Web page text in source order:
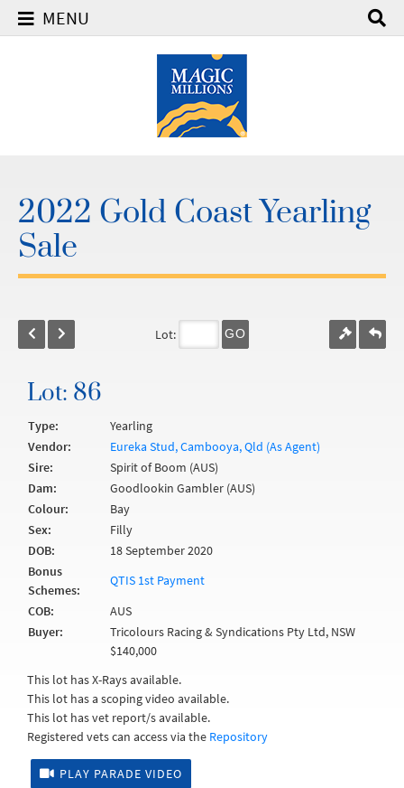
MENU
2022 Gold Coast Yearling
Sale
Lot: GO
Lot: 86
Type:
Yearling
Vendor:
Eureka Stud, Cambooya, Qld (As Agent)
Sire:
Spirit of Boom (AUS)
Dam:
Goodlookin Gambler (AUS)
Colour:
Bay
Sex:
Filly
DOB:
18 September 2020
Bonus
Schemes:
QTIS 1st Payment
COB:
AUS
Buyer:
Tricolours Racing & Syndications Pty Ltd, NSW
$140,000
This lot has X-Rays available.
This lot has a scoping video available.
This lot has vet report/s available.
Registered vets can access via the Repository
PLAY PARADE VIDEO